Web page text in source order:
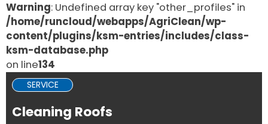
Warning: Undefined array key "other_profiles" in
/home/runcloud/webapps/AgriClean/wp-
content/plugins/ksm-entries/includes/class-
ksm-database.php
on line134
SERVICE
Cleaning Roofs